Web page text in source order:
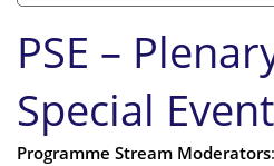
PSE –
Special
Programme Stream Moderators